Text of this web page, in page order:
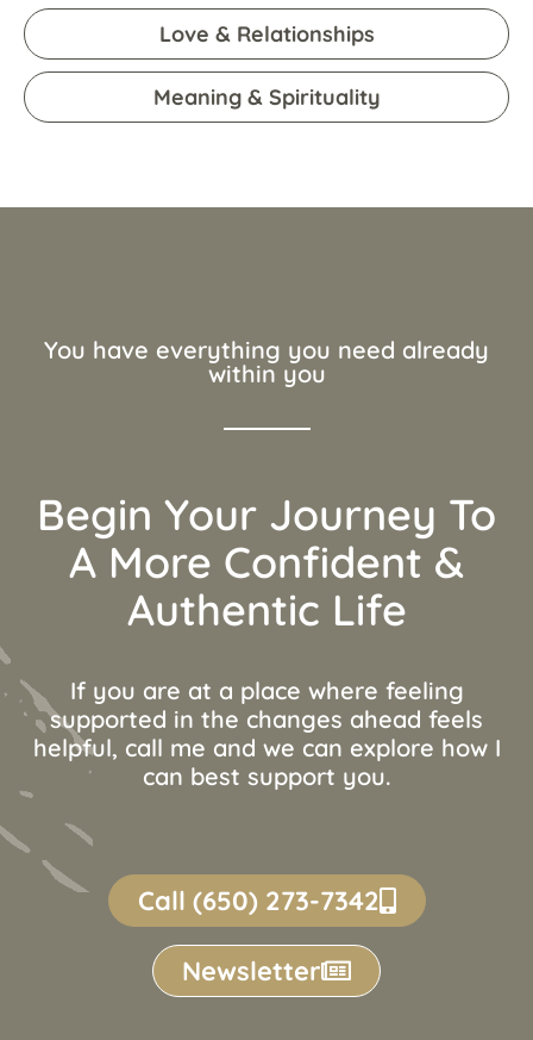
Love & Relationships
Meaning & Spirituality
You have everything you need already
within you
Begin Your Journey To
A More Confident &
Authentic Life
If you are at a place where feeling
supported in the changes ahead feels
helpful, call me and we can explore how I
can best support you.
Call (650) 273-7342
Newsletter